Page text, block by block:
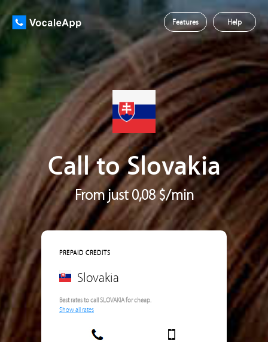
Features Help
Call to Slovakia
From just 0,08 $/min
PREPAID CREDITS
Slovakia
Best rates to call SLOVAKIA for cheap.
Show all rates